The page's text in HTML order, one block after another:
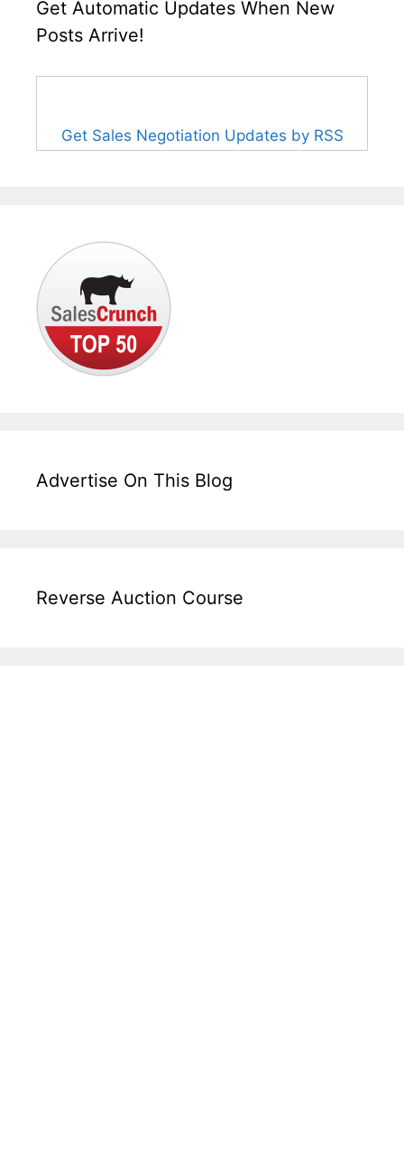
Get Automatic Updates When New
Posts Arrive!
Get Sales Negotiation Updates by RSS
Advertise On This Blog
Reverse Auction Course